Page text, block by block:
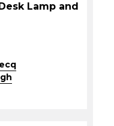
Lamp and